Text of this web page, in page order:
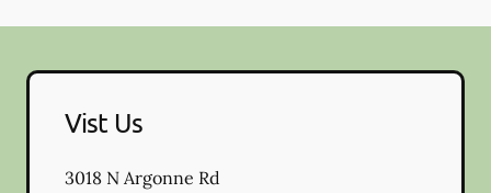
Vist Us
3018 N Argonne Rd